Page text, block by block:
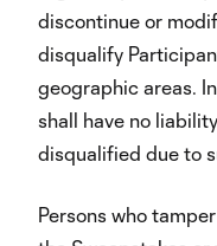
discontinue or
disqualify
geographic areas.
shall have no
disqualified due to
Persons who